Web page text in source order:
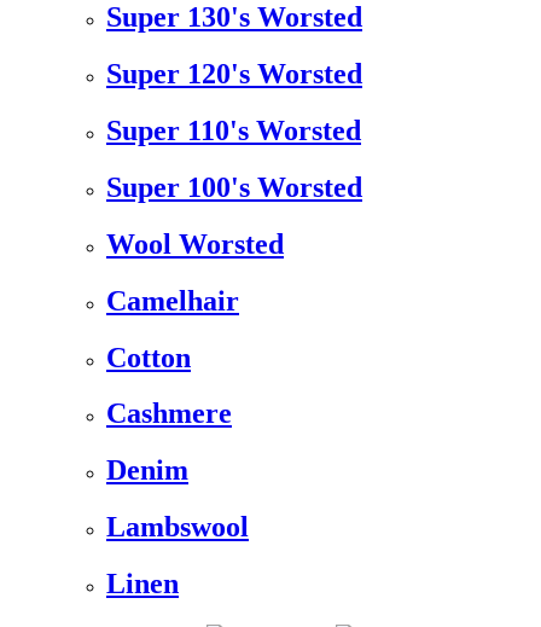
Super 130's Worsted
Super 120's Worsted
Super 110's Worsted
Super 100's Worsted
Wool Worsted
Camelhair
Cotton
Cashmere
Denim
Lambswool
Linen